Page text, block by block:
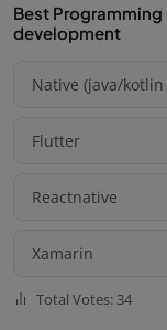
Best
development
Native (java/
Flutter
Reactnative
Xamarin
Total Votes: 34